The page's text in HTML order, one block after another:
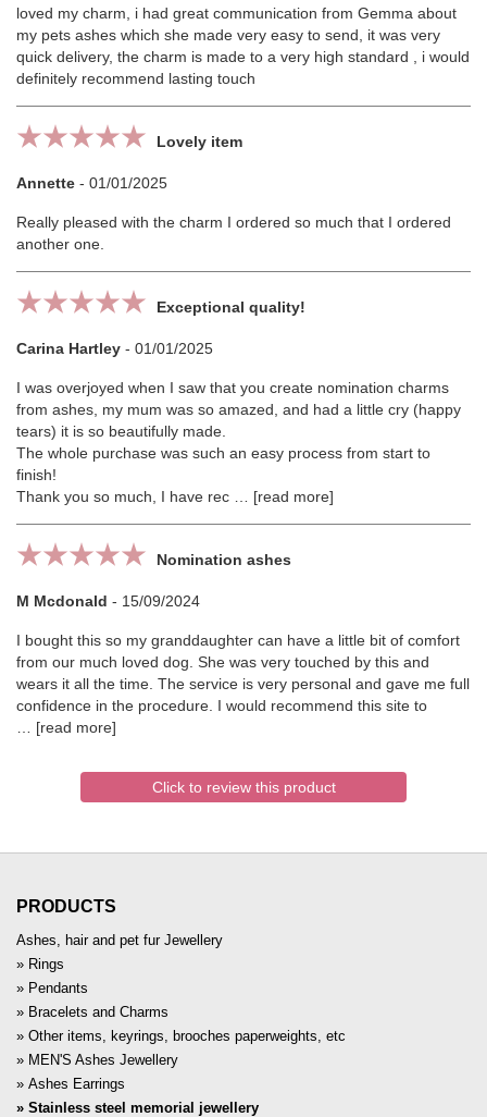
loved my charm, i had great communication from Gemma about
my pets ashes which she made very easy to send, it was very
quick delivery, the charm is made to a very high standard , i would
definitely recommend lasting touch
Lovely item
Annette - 01/01/2025
Really pleased with the charm I ordered so much that I ordered
another one.
Exceptional quality!
Carina Hartley - 01/01/2025
I was overjoyed when I saw that you create nomination charms
from ashes, my mum was so amazed, and had a little cry (happy
tears) it is so beautifully made.
The whole purchase was such an easy process from start to
finish!
Thank you so much, I have rec
read more
Nomination ashes
M Mcdonald - 15/09/2024
I bought this so my granddaughter can have a little bit of comfort
from our much loved dog. She was very touched by this and
wears it all the time. The service is very personal and gave me full
confidence in the procedure. I would recommend this site to
read more
Click to review this product
PRODUCTS
Ashes, hair and pet fur Jewellery
Rings
Pendants
Bracelets and Charms
Other items, keyrings, brooches paperweights, etc
MEN'S Ashes Jewellery
Ashes Earrings
Stainless steel memorial jewellery